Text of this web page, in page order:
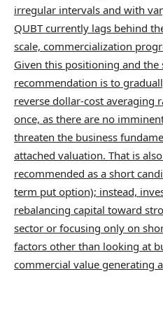
irregular intervals and with
QUBT currently lags behind
scale, commercialization
Given this positioning and the
recommendation is to
reverse dollar-cost averaging
once, as there are no
threaten the business
attached valuation. That is
recommended as a short
term put option); instead,
rebalancing capital toward
sector or focusing only on
factors other than looking at
commercial value generating